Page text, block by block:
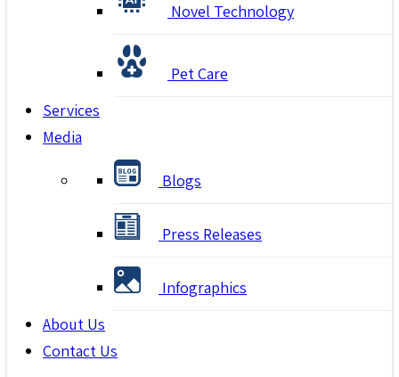
Novel Technology
Pet Care
Services
Media
Blogs
Press Releases
Infographics
About Us
Contact Us